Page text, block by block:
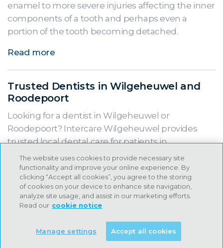
enamel to more severe injuries affecting the inner
components of a tooth and perhaps even a
portion of the tooth becoming detached.
Read more
Trusted Dentists in Wilgeheuwel and
Roodepoort
Looking for a dentist in Wilgeheuwel or
Roodepoort? Intercare Wilgeheuwel provides
trusted local dental care for patients in
Wilgeheuwel, Northcliff, Little Falls and
surrounding areas.
Read more
Meet Dr Anastasia Norton, Intercare
Kyalami, providing family-focused
The website uses cookies to provide necessary site
functionality and improve your online experience. By
clicking “Accept all cookies”, you agree to the storing
of cookies on your device to enhance site navigation,
analyze site usage, and assist in our marketing efforts.
Read our cookie notice
Manage settings Accept all cookies